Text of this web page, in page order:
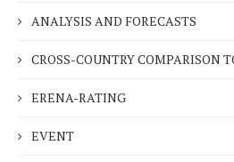
ANALYSIS AND FORECASTS
CROSS-COUNTRY COMPARISON
ERENA-RATING
EVENT